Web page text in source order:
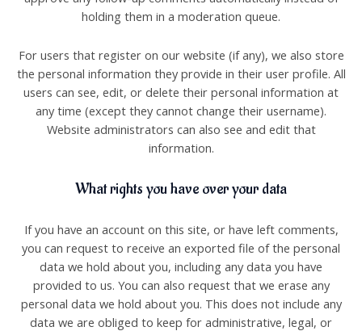
holding them in a moderation queue.
For users that register on our website (if any), we also store
the personal information they provide in their user profile. All
users can see, edit, or delete their personal information at
any time (except they cannot change their username).
Website administrators can also see and edit that
information.
What rights you have over your data
If you have an account on this site, or have left comments,
you can request to receive an exported file of the personal
data we hold about you, including any data you have
provided to us. You can also request that we erase any
personal data we hold about you. This does not include any
data we are obliged to keep for administrative, legal, or